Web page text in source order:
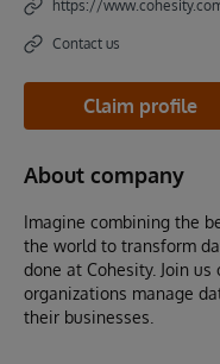
https://
Contact us
Claim profile
About company
Imagine combining the
the world to transform
done at Cohesity. Join
organizations manage
their businesses.